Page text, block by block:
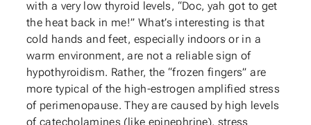
with a very low thyroid levels, “Doc, yah got to get
the heat back in me!” What’s interesting is that
cold hands and feet, especially indoors or in a
warm environment, are not a reliable sign of
hypothyroidism. Rather, the “frozen fingers” are
more typical of the high-estrogen amplified stress
of perimenopause. They are caused by high levels
of catecholamines (like epinephrine), stress